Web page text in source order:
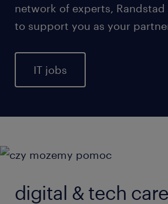
network of experts,
to support you as your
IT jobs
digital & tech